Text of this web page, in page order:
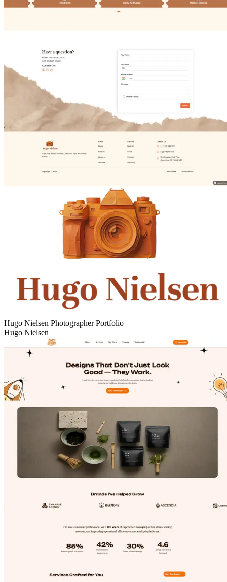
Hugo Nielsen Photographer Portfolio
Hugo Nielsen